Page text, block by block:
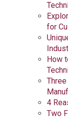
for
How
4
Two